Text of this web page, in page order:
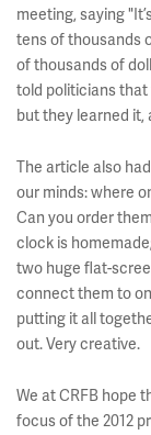
meeting, saying
tens of thousands
of thousands of
told politicians that
but they learned it,
The article also
our minds: where
Can you order
clock is
two huge flat-
connect them to
putting it all
out. Very creative.
We at CRFB hope
focus of the 2012